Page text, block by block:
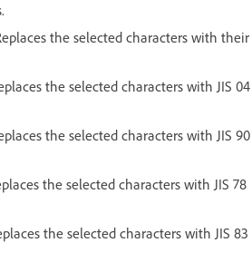
the selected characters with their
the selected characters with JIS 04
the selected characters with JIS 90
the selected characters with JIS 78
the selected characters with JIS 83